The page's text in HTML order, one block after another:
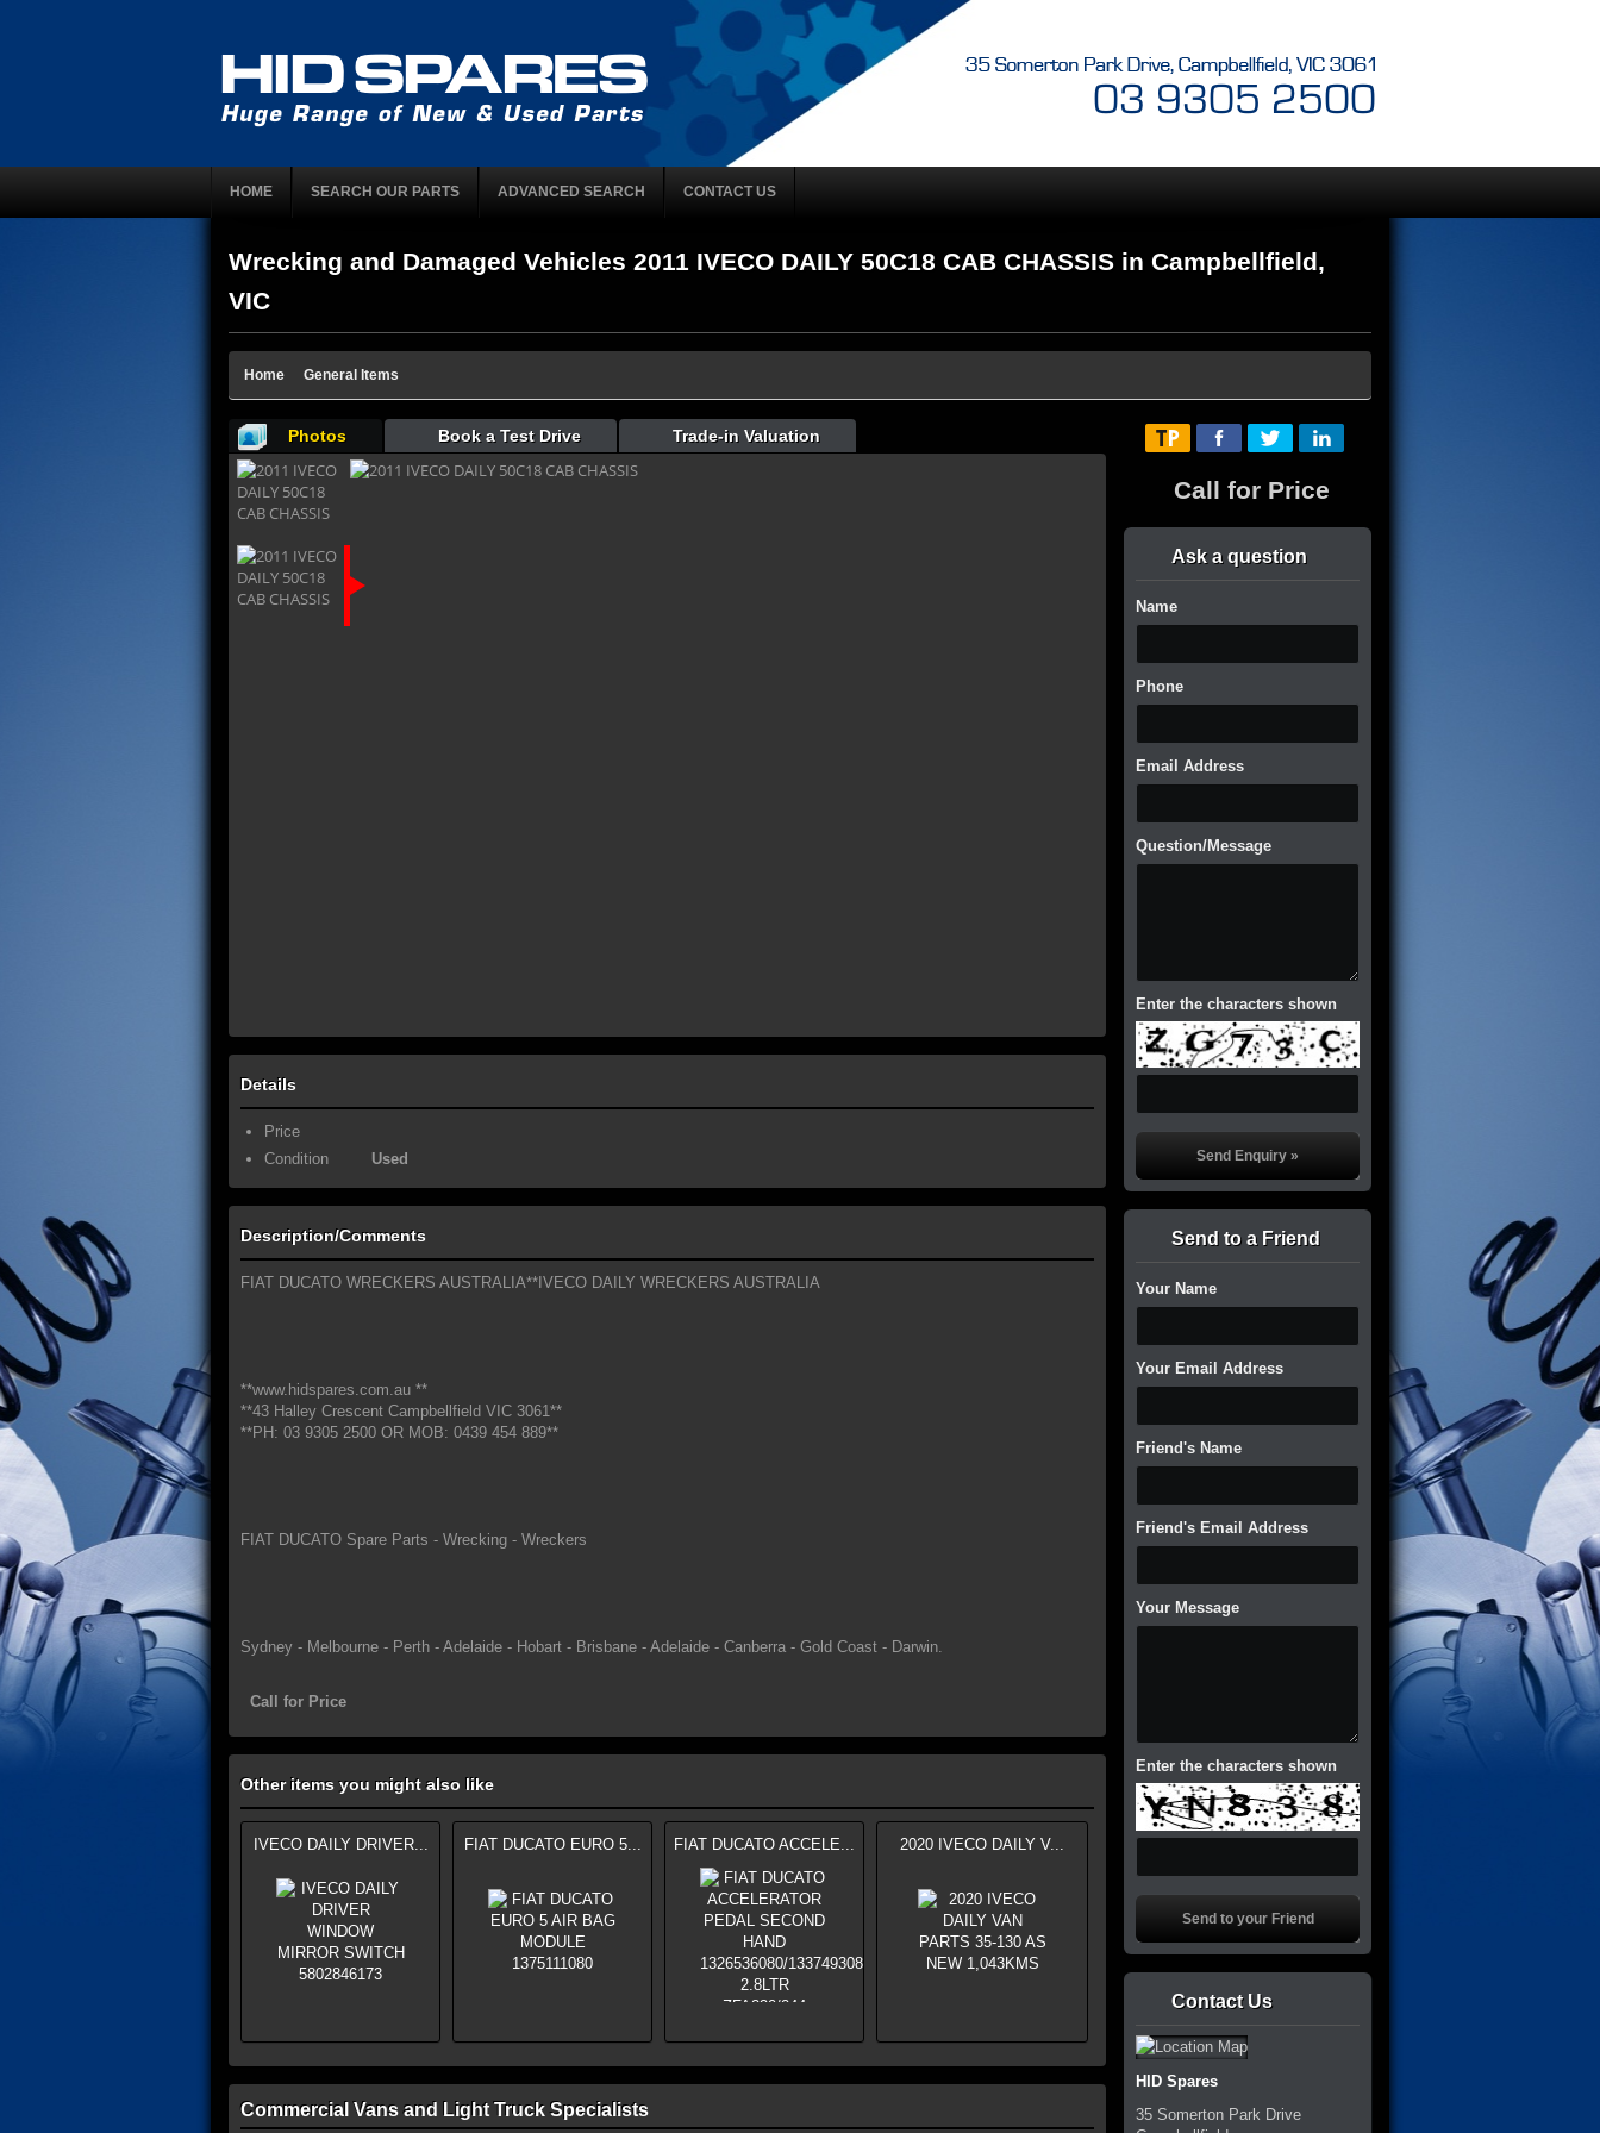
HOME SEARCH OUR PARTS ADVANCED SEARCH CONTACT US
Wrecking and Damaged Vehicles 2011 IVECO DAILY 50C18 CAB CHASSIS in Campbellfield,
VIC
Home General Items
Photos Book a Test Drive Trade-in Valuation
Details
Price
Condition
Used
Description/Comments
FIAT DUCATO WRECKERS AUSTRALIA**IVECO DAILY WRECKERS AUSTRALIA
**www.hidspares.com.au **
**43 Halley Crescent Campbellfield VIC 3061**
**PH: 03 9305 2500 OR MOB: 0439 454 889**
FIAT DUCATO Spare Parts - Wrecking - Wreckers
Sydney - Melbourne - Perth - Adelaide - Hobart - Brisbane - Adelaide - Canberra - Gold Coast - Darwin.
Call for Price
Other items you might also like
IVECO DAILY DRIVER... FIAT DUCATO EURO 5... FIAT DUCATO ACCELE... 2020 IVECO DAILY V...
Commercial Vans and Light Truck Specialists
Call for Price
Ask a question
Name
Phone
Email Address
Question/Message
Enter the characters shown
Send to a Friend
Your Name
Your Email Address
Friend's Name
Friend's Email Address
Your Message
Enter the characters shown
Contact Us
HID Spares
35 Somerton Park Drive